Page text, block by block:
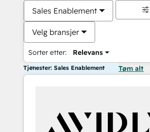
Sales Enablement
Velg bransjer
Sorter etter: Relevans
Tjenester: Sales Enablement Tøm alt